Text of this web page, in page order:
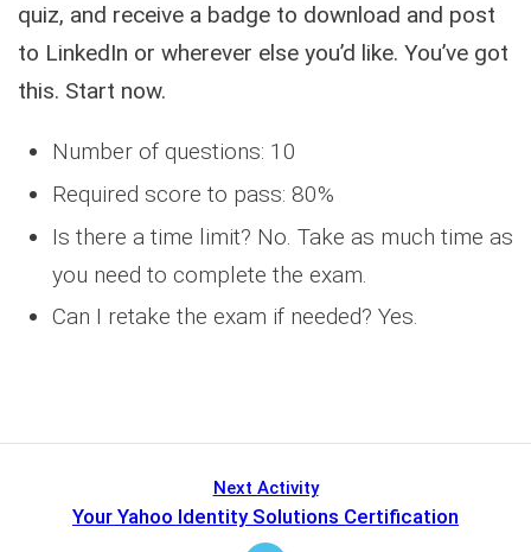
quiz, and receive a badge to download and post
to LinkedIn or wherever else you’d like. You’ve got
this. Start now.
Number of questions: 10
Required score to pass: 80%
Is there a time limit? No. Take as much time as
you need to complete the exam.
Can I retake the exam if needed? Yes.
Next Activity
Your Yahoo Identity Solutions Certification